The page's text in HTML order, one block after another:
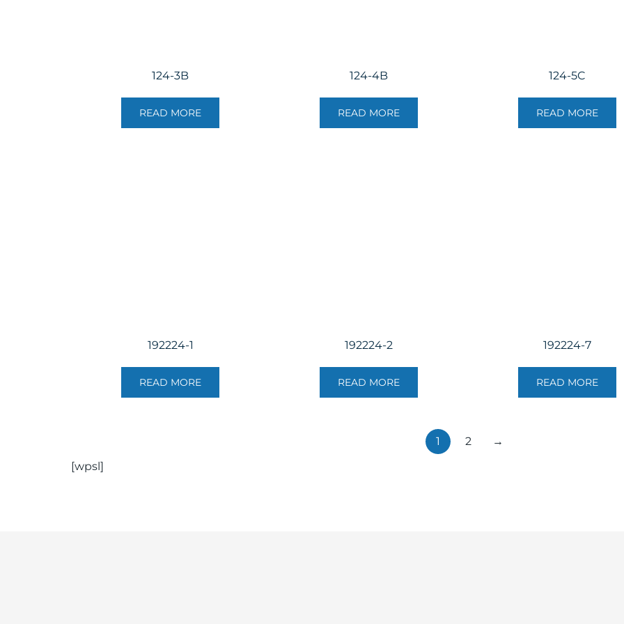
124-3B
READ MORE
124-4B
READ MORE
124-5C
READ MORE
192224-1
READ MORE
192224-2
READ MORE
192224-7
READ MORE
1 2
→
[wpsl]